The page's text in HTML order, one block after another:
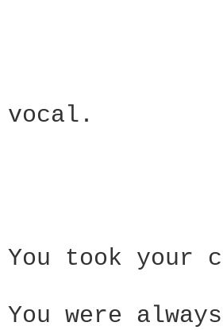
took
You were